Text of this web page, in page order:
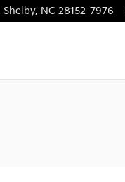
Shelby, NC 28152-7976